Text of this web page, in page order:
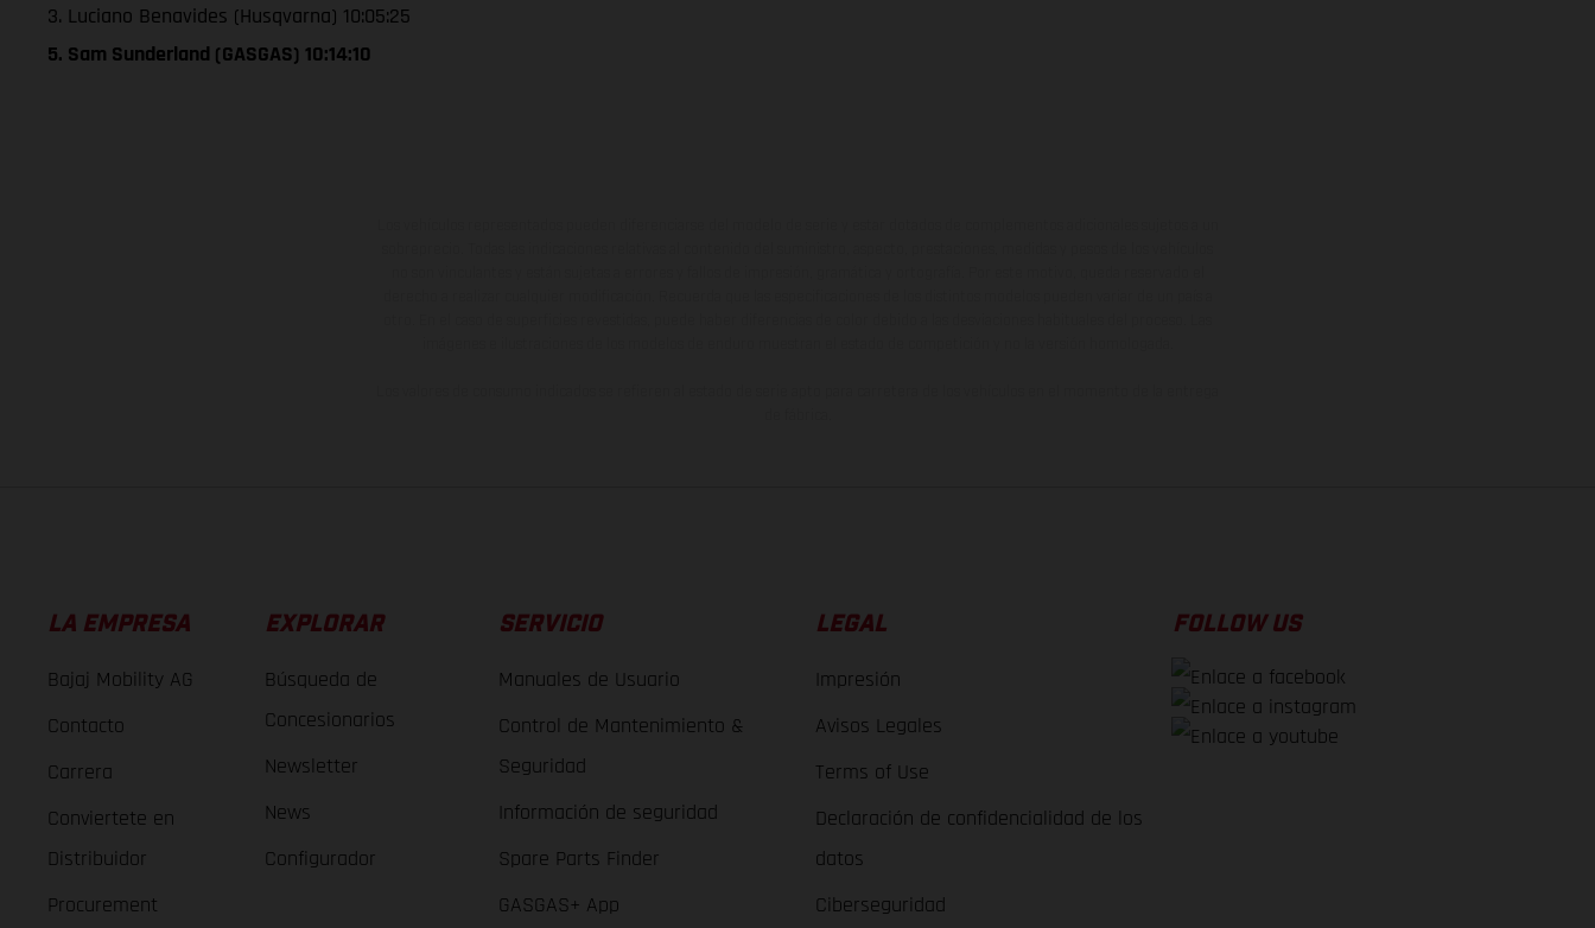
3. Luciano Benavides (Husqvarna) 10:05:25
5. Sam Sunderland (GASGAS) 10:14:10
LA EMPRESA
Bajaj Mobility AG
Contacto
Carrera
Conviertete en
Distribuidor
Procurement
EXPLORAR
Búsqueda de
Concesionarios
Newsletter
News
Configurador
SERVICIO
Manuales de Usuario
Control de Mantenimiento &
Seguridad
Información de seguridad
Spare Parts Finder
GASGAS+ App
LEGAL
Impresión
Avisos Legales
Terms of Use
Declaración de confidencialidad de los
datos
Ciberseguridad
FOLLOW US